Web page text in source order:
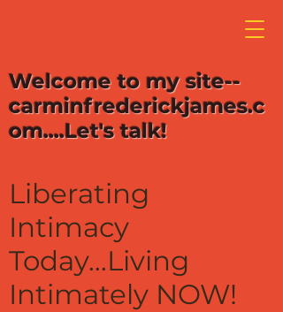
Welcome to my site--
carminfrederickjames.c
om....Let's talk!
Liberating
Intimacy
Today...Living
Intimately NOW!